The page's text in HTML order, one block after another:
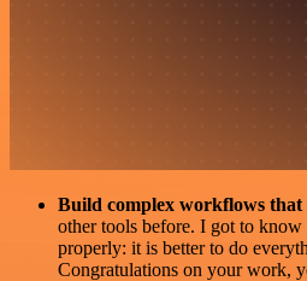
Build complex workflows that
other tools before. I got to
properly: it is better to do
Congratulations on your work,